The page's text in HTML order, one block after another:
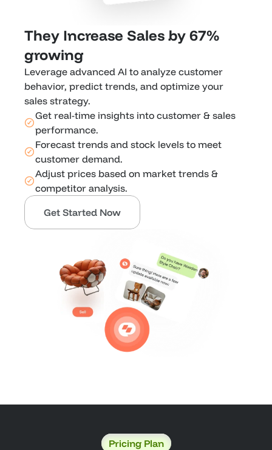
They Increase Sales by 67%
growing
Leverage advanced AI to analyze customer
behavior, predict trends, and optimize your
sales strategy.
Get real-time insights into customer & sales
performance.
Forecast trends and stock levels to meet
customer demand.
Adjust prices based on market trends &
competitor analysis.
Get Started Now
Pricing Plan